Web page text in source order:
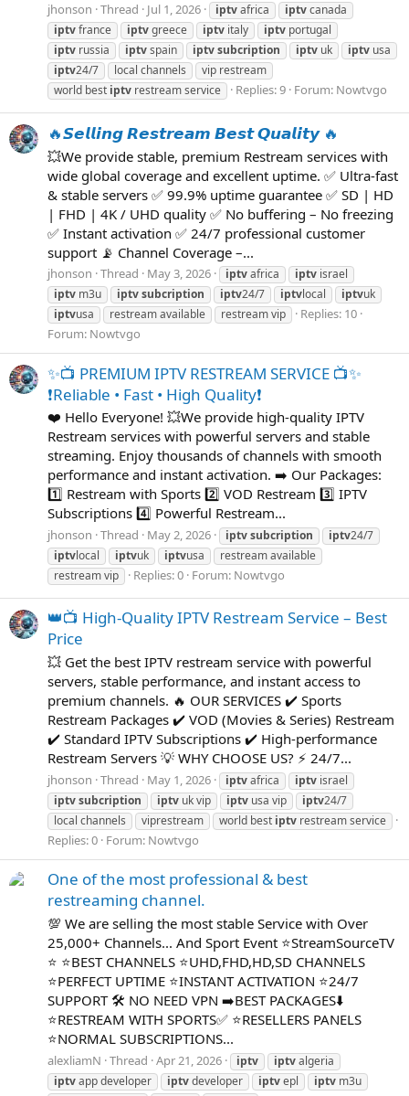
jhonson Thread Jul 1, 2026 iptvafrica iptvcanada
iptvfrance iptvgreece iptv italy iptv portugal
iptv russia iptvspain iptvsubcription iptv uk iptv usa
iptv24/7 local channels
vip restream
world best iptv restream service Replies: 9 Forum: Nowtvgo
🔥𝙎𝙚𝙡𝙡𝙞𝙣𝙜 𝙍𝙚𝙨𝙩𝙧𝙚𝙖𝙢 𝘽𝙚𝙨𝙩 𝙌𝙪𝙖𝙡𝙞𝙩𝙮 🔥
💥We provide stable, premium Restream services with
wide global coverage and excellent uptime. ✅ Ultra-fast
& stable servers ✅ 99.9% uptime guarantee ✅ SD | HD
| FHD | 4K / UHD quality ✅ No buffering – No freezing
✅ Instant activation ✅ 24/7 professional customer
support 📡 Channel Coverage –...
jhonson Thread May 3, 2026 iptvafrica iptv israel
iptv m3u iptvsubcription iptv24/7 iptvlocal iptvuk
iptvusa restream available restream vip
Replies: 10
Forum: Nowtvgo
✨📺 PREMIUM IPTV RESTREAM SERVICE 📺✨
❗️Reliable • Fast • High Quality❗
❤️ Hello Everyone! 💥We provide high-quality IPTV
Restream services with powerful servers and stable
streaming. Enjoy thousands of channels with smooth
performance and instant activation. ➡️ Our Packages:
1️⃣ Restream with Sports 2️⃣ VOD Restream 3️⃣ IPTV
Subscriptions 4️⃣ Powerful Restream...
jhonson Thread May 2, 2026 iptvsubcription iptv24/7
iptvlocal iptvuk iptvusa
restream available
restream vip
Replies: 0 Forum: Nowtvgo
👑📺 High-Quality IPTV Restream Service – Best
Price
💥 Get the best IPTV restream service with powerful
servers, stable performance, and instant access to
premium channels. 🔥 OUR SERVICES ✔️ Sports
Restream Packages ✔️ VOD (Movies & Series) Restream
✔️ Standard IPTV Subscriptions ✔️ High-performance
Restream Servers 💡 WHY CHOOSE US? ⚡ 24/7...
jhonson Thread May 1, 2026 iptvafrica iptv israel
iptvsubcription iptv uk vip iptv usa vip iptv24/7
local channels
viprestream world best iptv restream service
Replies: 0 Forum: Nowtvgo
One of the most professional & best
restreaming channel.
💯 We are selling the most stable Service with Over
25,000+ Channels... And Sport Event ⭐StreamSourceTV
⭐ ⭐BEST CHANNELS ⭐UHD,FHD,HD,SD CHANNELS
⭐PERFECT UPTIME ⭐INSTANT ACTIVATION ⭐24/7
SUPPORT 🛠 NO NEED VPN ➡BEST PACKAGES⬇️
⭐RESTREAM WITH SPORTS✅ ⭐RESELLERS PANELS
⭐NORMAL SUBSCRIPTIONS...
alexliamN Thread Apr 21, 2026 iptv iptvalgeria
iptvapp developer iptvdeveloper iptvepl iptv m3u